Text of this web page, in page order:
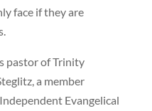
face if they are
pastor of Trinity
a member
Evangelical